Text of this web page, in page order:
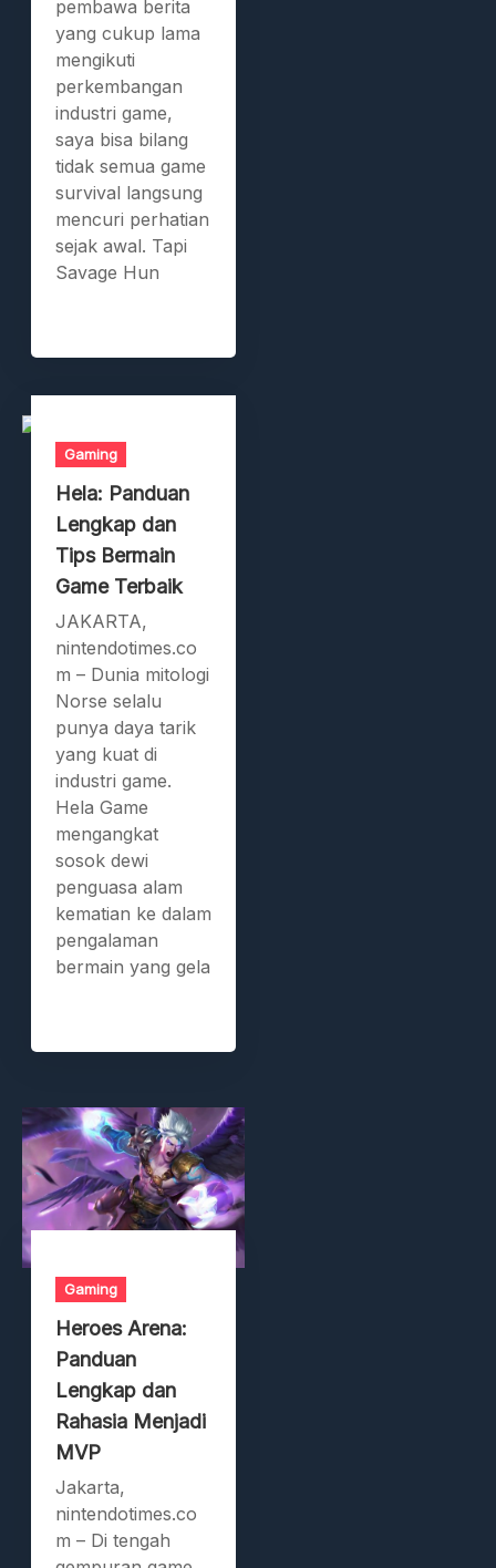
pembawa berita
yang cukup lama
mengikuti
perkembangan
industri game,
saya bisa bilang
tidak semua game
survival langsung
mencuri perhatian
sejak awal. Tapi
Savage Hun
Gaming
Hela: Panduan
Lengkap dan
Tips Bermain
Game Terbaik
JAKARTA,
nintendotimes.co
m – Dunia mitologi
Norse selalu
punya daya tarik
yang kuat di
industri game.
Hela Game
mengangkat
sosok dewi
penguasa alam
kematian ke dalam
pengalaman
bermain yang gela
Gaming
Heroes Arena:
Panduan
Lengkap dan
Rahasia Menjadi
MVP
Jakarta,
nintendotimes.co
m – Di tengah